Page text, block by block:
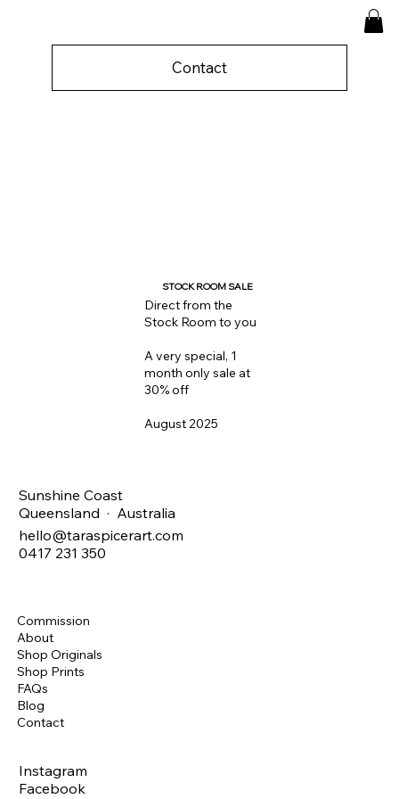
Contact
STOCK ROOM SALE
Direct from the
Stock Room to you
A very special, 1
month only sale at
30% off
August 2025
Sunshine Coast
Queensland · Australia
hello@taraspicerart.com
0417 231 350
Commission
About
Shop Originals
Shop Prints
FAQs
Blog
Contact
Instagram
Facebook